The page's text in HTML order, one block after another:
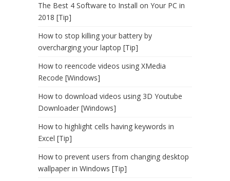
The Best 4 Software to Install on Your PC in
2018 [Tip]
How to stop killing your battery by
overcharging your laptop [Tip]
How to reencode videos using XMedia
Recode [Windows]
How to download videos using 3D Youtube
Downloader [Windows]
How to highlight cells having keywords in
Excel [Tip]
How to prevent users from changing desktop
wallpaper in Windows [Tip]